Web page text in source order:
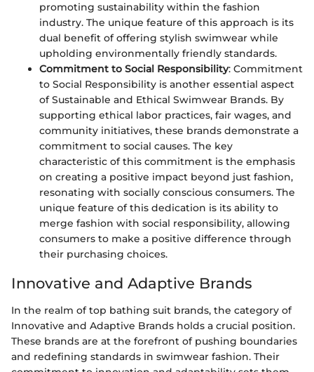
promoting sustainability within the fashion
industry. The unique feature of this approach is its
dual benefit of offering stylish swimwear while
upholding environmentally friendly standards.
Commitment to Social Responsibility: Commitment
to Social Responsibility is another essential aspect
of Sustainable and Ethical Swimwear Brands. By
supporting ethical labor practices, fair wages, and
community initiatives, these brands demonstrate a
commitment to social causes. The key
characteristic of this commitment is the emphasis
on creating a positive impact beyond just fashion,
resonating with socially conscious consumers. The
unique feature of this dedication is its ability to
merge fashion with social responsibility, allowing
consumers to make a positive difference through
their purchasing choices.
Innovative and Adaptive Brands
In the realm of top bathing suit brands, the category of
Innovative and Adaptive Brands holds a crucial position.
These brands are at the forefront of pushing boundaries
and redefining standards in swimwear fashion. Their